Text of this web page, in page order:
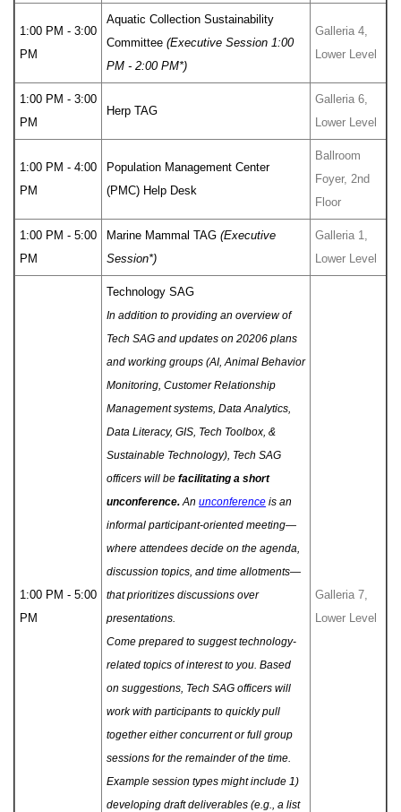
1:00 PM - 3:00
PM
Aquatic Collection Sustainability
Committee (Executive Session 1:00
PM - 2:00 PM*)
Galleria 4,
Lower Level
1:00 PM - 3:00
PM
Herp TAG
Galleria 6,
Lower Level
1:00 PM - 4:00
PM
Population Management Center
(PMC) Help Desk
Ballroom
Foyer, 2nd
Floor
1:00 PM - 5:00
PM
Marine Mammal TAG (Executive
Session*)
Galleria 1,
Lower Level
1:00 PM - 5:00
PM
Technology SAG
In addition to providing an overview of
Tech SAG and updates on 20206 plans
and working groups (AI, Animal Behavior
Monitoring, Customer Relationship
Management systems, Data Analytics,
Data Literacy, GIS, Tech Toolbox, &
Sustainable Technology), Tech SAG
officers will be facilitating a short
unconference.An unconference is an
informal participant-oriented meeting—
where attendees decide on the agenda,
discussion topics, and time allotments—
that prioritizes discussions over
presentations.
Come prepared to suggest technology-
related topics of interest to you. Based
on suggestions, Tech SAG officers will
work with participants to quickly pull
together either concurrent or full group
sessions for the remainder of the time.
Example session types might include 1)
developing draft deliverables (e.g., a list
Galleria 7,
Lower Level